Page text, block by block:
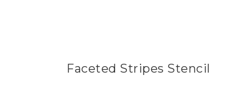
Faceted Stripes Stencil